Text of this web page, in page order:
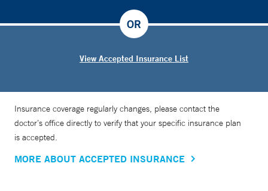
View Accepted Insurance List
OR
Insurance coverage regularly changes, please contact the
doctor’s office directly to verify that your specific insurance plan
is accepted.
MORE ABOUT ACCEPTED INSURANCE